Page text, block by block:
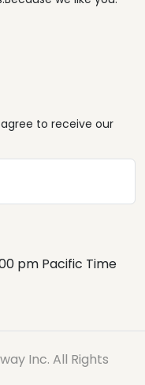
to receive our
pm Pacific Time
Inc. All Rights